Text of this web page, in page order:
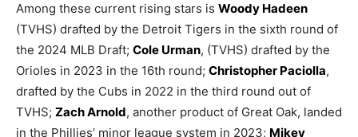
Among these current rising stars is Woody Hadeen
(TVHS) drafted by the Detroit Tigers in the sixth round of
the 2024 MLB Draft; Cole Urman, (TVHS) drafted by the
Orioles in 2023 in the 16th round; Christopher Paciolla,
drafted by the Cubs in 2022 in the third round out of
TVHS; Zach Arnold, another product of Great Oak, landed
in the Phillies’ minor league system in 2023; Mikey